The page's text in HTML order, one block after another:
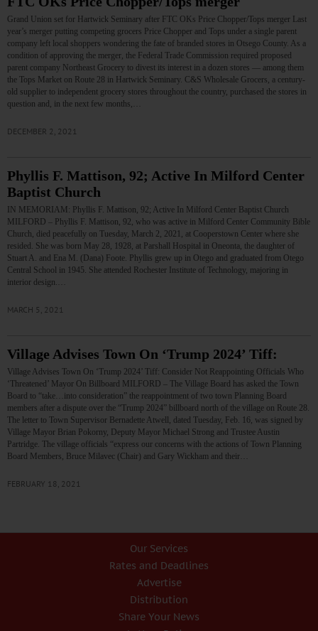
Grand Union set for Hartwick Seminary after FTC OKs Price Chopper/Tops merger Last
year’s merger putting competing grocers Price Chopper and Tops under a single parent
company left local shoppers wondering the fate of branded stores in Otsego County. As a
condition of approving the merger, the Federal Trade Commission required proposed
parent company Northeast Grocery to divest its interest in a dozen stores — among them
the Tops Market on Route 28 in Hartwick Seminary. C&S Wholesale Grocers, a century-
old supplier to independent grocery stores throughout the country, purchased the stores in
question and, in the next few months,…
DECEMBER 2, 2021
Phyllis F. Mattison, 92; Active In Milford Center
Baptist Church
IN MEMORIAM: Phyllis F. Mattison, 92; Active In Milford Center Baptist Church
MILFORD – Phyllis F. Mattison, 92, who was active in Milford Center Community Bible
Church, died peacefully on Tuesday, March 2, 2021, at Cooperstown Center where she
resided. She was born May 28, 1928, at Parshall Hospital in Oneonta, the daughter of
Stuart A. and Ena M. (Dana) Foote. Phyllis grew up in Otego and graduated from Otego
Central School in 1945. She attended Rochester Institute of Technology, majoring in
interior design.…
MARCH 5, 2021
Village Advises Town On ‘Trump 2024’ Tiff:
Village Advises Town On ‘Trump 2024’ Tiff: Consider Not Reappointing Officials Who
‘Threatened’ Mayor On Billboard MILFORD – The Village Board has asked the Town
Board to “take…into consideration” the reappointment of two town Planning Board
members after a dispute over the “Trump 2024” billboard north of the village on Route 28.
The letter to Town Supervisor Bernadette Atwell, dated Tuesday, Feb. 16, was signed by
Village Mayor Brian Pokorny, Deputy Mayor Michael Strong and Trustee Austin
Partridge. The village officials “express our concerns with the actions of Town Planning
Board Members, Bruce Milavec (Chair) and Gary Wickham and their…
FEBRUARY 18, 2021
Our Services
Rates and Deadlines
Advertise
Distribution
Share Your News